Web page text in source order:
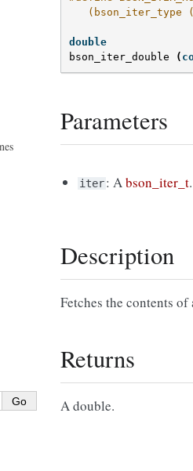
(bson_iter_type
double
bson_iter_double
(
Parameters
iter: Abson_iter_t.
Description
Fetches the contents
Returns
A double.